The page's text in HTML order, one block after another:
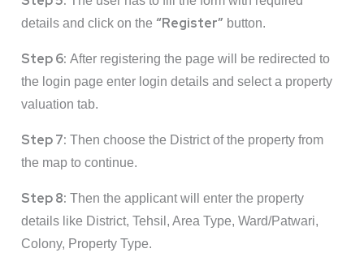
details and click on the “Register” button.
Step 6: After registering the page will be redirected to
the login page enter login details and select a property
valuation tab.
Step 7: Then choose the District of the property from
the map to continue.
Step 8: Then the applicant will enter the property
details like District, Tehsil, Area Type, Ward/Patwari,
Colony, Property Type.